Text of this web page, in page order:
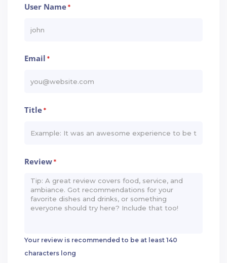
User Name*
Email *
Title*
Review*
Your review is recommended to be at least 140
characters long